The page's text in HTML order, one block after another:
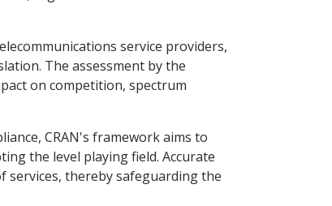
service providers,
The assessment by the
on competition, spectrum
CRAN's framework aims to
the level playing field. Accurate
thereby safeguarding the